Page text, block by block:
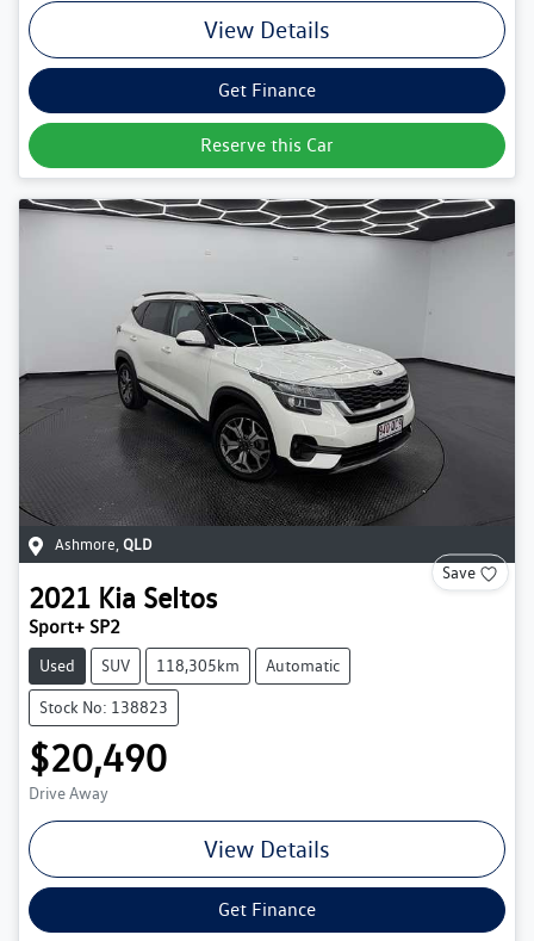
View Details
Get Finance
Reserve this Car
Ashmore, QLD
Save
2021 Kia Seltos
Sport+ SP2
Used SUV 118,305km Automatic
Stock No: 138823
$20,490
Drive Away
View Details
Get Finance